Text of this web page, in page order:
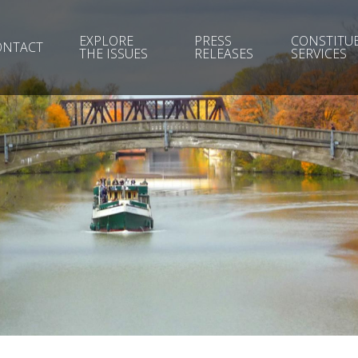
EXPLORE
THE ISSUES
PRESS
RELEASES SERVICES